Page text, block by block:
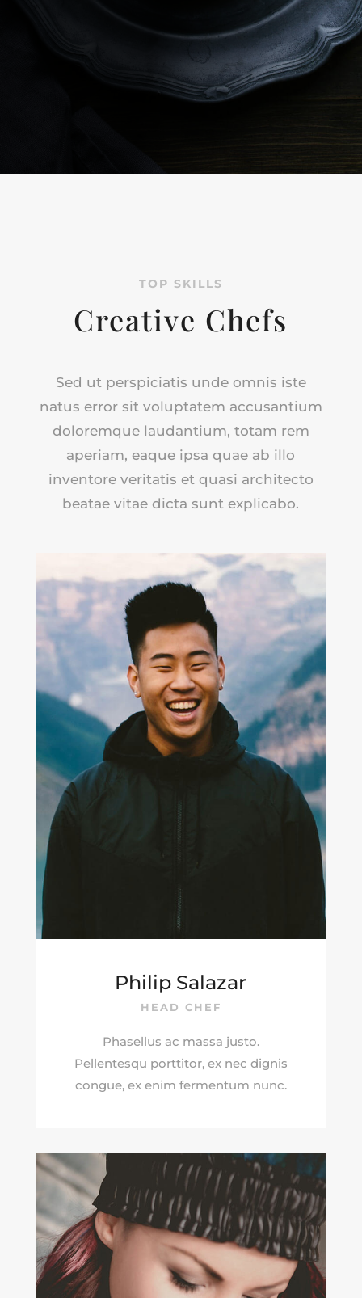
TOP SKILLS
Creative Chefs
Sed ut perspiciatis unde omnis iste
natus error sit voluptatem accusantium
doloremque laudantium, totam rem
aperiam, eaque ipsa quae ab illo
inventore veritatis et quasi architecto
beatae vitae dicta sunt explicabo.
Philip Salazar
HEAD CHEF
Phasellus ac massa justo.
Pellentesqu porttitor, ex nec dignis
congue, ex enim fermentum nunc.